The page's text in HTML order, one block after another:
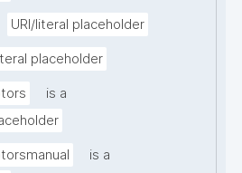
URI/literal placeholder
placeholder
is a
is a